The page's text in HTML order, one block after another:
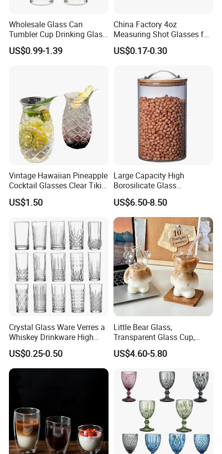
Wholesale Glass Can
Tumbler Cup Drinking Glass
with Custom Print Lid Straw
Food Grade Certificated
US$0.99-1.39
China Factory 4oz
Measuring Shot Glasses for
Liquid Drinking Mini Small
Shot Glass Cup
US$0.17-0.30
Vintage Hawaiian Pineapple
Cocktail Glasses Clear Tiki
Mugs for Kids Drinks
Mi29999
US$1.50
Large Capacity High
Borosilicate Glass
Transparent Glass Storage
Jar with Bamboo Lids
US$6.50-8.50
Crystal Glass Ware Verres a
Whiskey Drinkware High
Ball Glass Tumbler Water
Juice Highball Drinking
Glassware
US$0.25-0.50
Little Bear Glass,
Transparent Glass Cup,
Cartoonish Cute Single-
Layer Cup
US$4.60-5.80